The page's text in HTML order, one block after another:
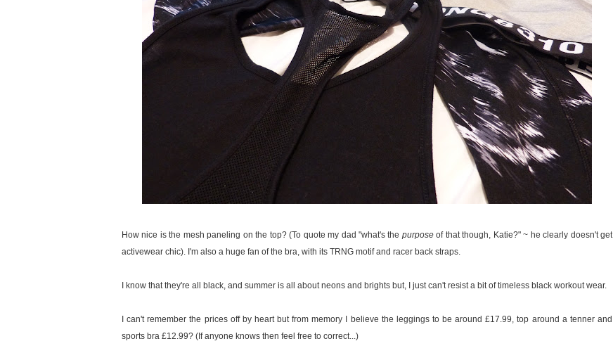
How nice is the mesh paneling on the top? (To quote my dad "what's the purposeof that though, Katie?" ~ he clearly doesn't get
activewear chic). I'm also a huge fan of the bra, with its TRNG motif and racer back straps.
I know that they're all black, and summer is all about neons and brights but, I just can't resist a bit of timeless black workout wear.
I can't remember the prices off by heart but from memory I believe the leggings to be around £17.99, top around a tenner and
sports bra £12.99? (If anyone knows then feel free to correct...)